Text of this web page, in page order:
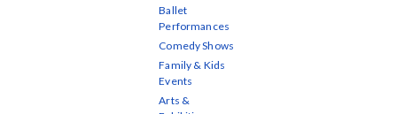
Ballet
Performances
Comedy Shows
Family & Kids
Events
Arts &